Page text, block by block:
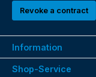
Revoke a contract
Information
Shop-Service